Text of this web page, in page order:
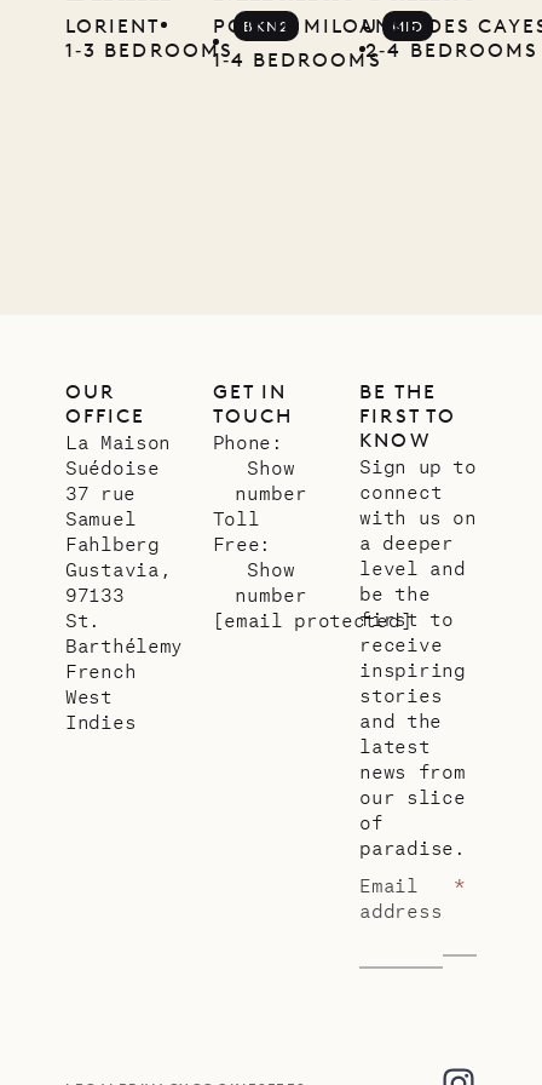
local
LORIENT
1‐3 BEDROOMS
BKN2
POINTE MILOU
1‐4 BEDROOMS
MID
ANSE DES
2‐4 BEDROOMS
OUR
OFFICE
La Maison
Suédoise
37 rue
Samuel
Fahlberg
Gustavia,
97133
St.
Barthélemy
French
West
Indies
GET IN
TOUCH
Phone:
Show
number
Toll
Free:
Show
number
[email protected]
BE THE
FIRST TO
KNOW
Sign up to
connect
with us on
a deeper
level and
be the
first to
receive
inspiring
stories
and the
latest
news from
our slice
of
paradise.
Email
address
*